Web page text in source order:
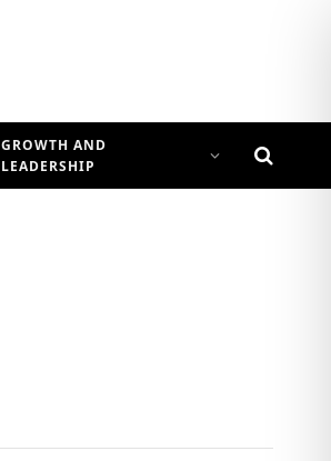
GROWTH AND
LEADERSHIP